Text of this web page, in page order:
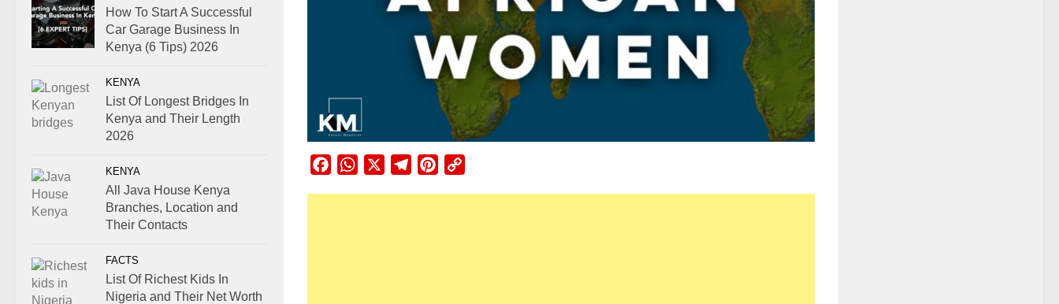
FacebookWhatsApp TelegramPinterest
How To Start A Successful
Car Garage Business In
Kenya (6 Tips) 2026
KENYA
List Of Longest Bridges In
Kenya and Their Length
2026
KENYA
All Java House Kenya
Branches, Location and
Their Contacts
FACTS
List Of Richest Kids In
Nigeria and Their Net Worth